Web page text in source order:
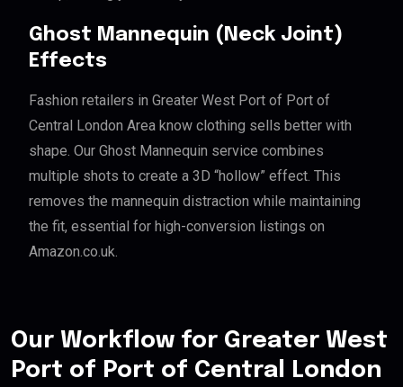
Ghost Mannequin (Neck Joint)
Effects
Fashion retailers in Greater West Port of Port of
Central London Area know clothing sells better with
shape. Our Ghost Mannequin service combines
multiple shots to create a 3D “hollow” effect. This
removes the mannequin distraction while maintaining
the fit, essential for high-conversion listings on
Amazon.co.uk.
Our Workflow for Greater West
Port of Port of Central London